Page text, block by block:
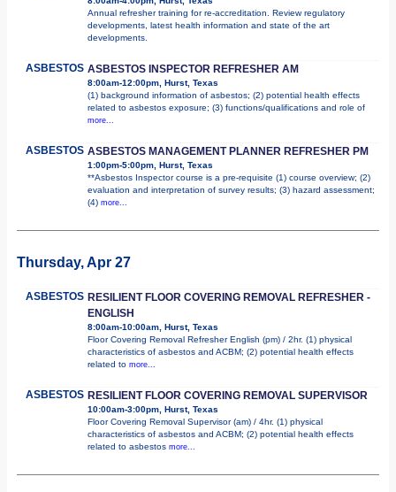
Annual refresher training for re-accreditation. Review regulatory
developments, latest health information and state of the art
developments.
ASBESTOS ASBESTOS INSPECTOR REFRESHER AM
8:00am-12:00pm, Hurst, Texas
(1) background information of asbestos; (2) potential health effects
related to asbestos exposure; (3) functions/qualifications and role of
more...
ASBESTOS ASBESTOS MANAGEMENT PLANNER REFRESHER PM
1:00pm-5:00pm, Hurst, Texas
**Asbestos Inspector course is a pre-requisite (1) course overview; (2)
evaluation and interpretation of survey results; (3) hazard assessment;
(4) more...
Thursday, Apr 27
ASBESTOS RESILIENT FLOOR COVERING REMOVAL REFRESHER -
ENGLISH
8:00am-10:00am, Hurst, Texas
Floor Covering Removal Refresher English (pm) / 2hr. (1) physical
characteristics of asbestos and ACBM; (2) potential health effects
related to more...
ASBESTOS RESILIENT FLOOR COVERING REMOVAL SUPERVISOR
10:00am-3:00pm, Hurst, Texas
Floor Covering Removal Supervisor (am) / 4hr. (1) physical
characteristics of asbestos and ACBM; (2) potential health effects
related to asbestos more...